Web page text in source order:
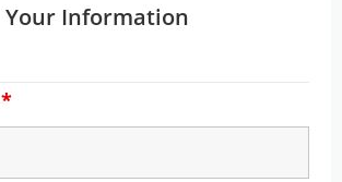
Your Information
*